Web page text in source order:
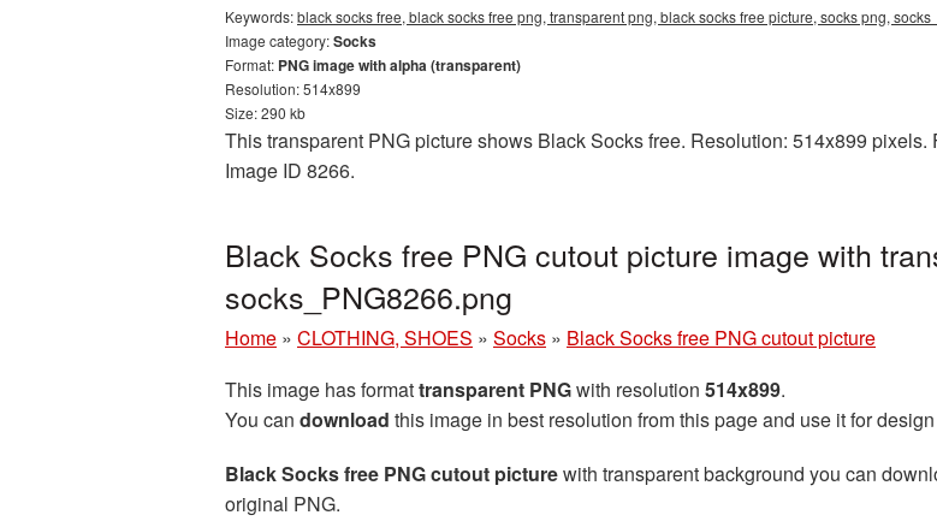
Keywords:black socks free, black socks free png, transparent png, black socks free picture, socks png,
Image category:Socks
Format: PNG image with alpha (transparent)
Resolution: 514x899
Size: 290 kb
This transparent PNG picture shows Black Socks free. Resolution: 514x899
Image ID 8266.
Black Socks free PNG cutout picture image with
socks_PNG8266.png
Home » CLOTHING, SHOES » Socks » Black Socks free PNG cutout picture
This image has formattransparent PNGwith resolution 514x899.
You can download this image in best resolution from this page and use it for
Black Socks free PNG cutout picturewith transparent background you can
original PNG.